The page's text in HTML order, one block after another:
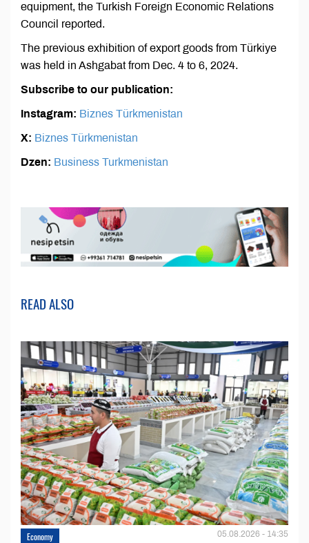
equipment, the Turkish Foreign Economic Relations
Council reported.
The previous exhibition of export goods from Türkiye
was held in Ashgabat from Dec. 4 to 6, 2024.
Subscribe to our publication:
Instagram: Biznes Türkmenistan
X: Biznes Türkmenistan
Dzen: Business Turkmenistan
READ ALSO
Economy 05.08.2026 - 14:35